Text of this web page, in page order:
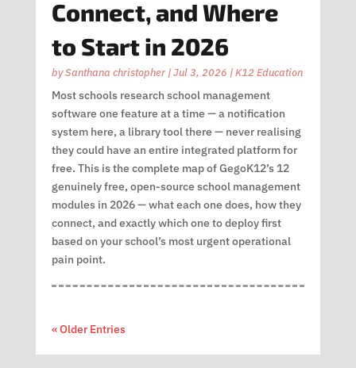
Connect, and Where
to Start in 2026
bySanthana christopher|Jul 3, 2026 |K12 Education
Most schools research school management
software one feature at a time — a notification
system here, a library tool there — never realising
they could have an entire integrated platform for
free. This is the complete map of GegoK12’s 12
genuinely free, open-source school management
modules in 2026 — what each one does, how they
connect, and exactly which one to deploy first
based on your school’s most urgent operational
pain point.
« Older Entries